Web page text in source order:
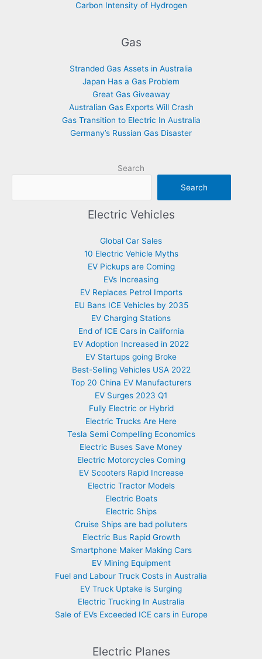
Carbon Intensity of Hydrogen
Gas
Stranded Gas Assets in Australia
Japan Has a Gas Problem
Great Gas Giveaway
Australian Gas Exports Will Crash
Gas Transition to Electric In Australia
Germany’s Russian Gas Disaster
Search
Search
Electric Vehicles
Global Car Sales
10 Electric Vehicle Myths
EV Pickups are Coming
EVs Increasing
EV Replaces Petrol Imports
EU Bans ICE Vehicles by 2035
EV Charging Stations
End of ICE Cars in California
EV Adoption Increased in 2022
EV Startups going Broke
Best-Selling Vehicles USA 2022
Top 20 China EV Manufacturers
EV Surges 2023 Q1
Fully Electric or Hybrid
Electric Trucks Are Here
Tesla Semi Compelling Economics
Electric Buses Save Money
Electric Motorcycles Coming
EV Scooters Rapid Increase
Electric Tractor Models
Electric Boats
Electric Ships
Cruise Ships are bad polluters
Electric Bus Rapid Growth
Smartphone Maker Making Cars
EV Mining Equipment
Fuel and Labour Truck Costs in Australia
EV Truck Uptake is Surging
Electric Trucking In Australia
Sale of EVs Exceeded ICE cars in Europe
Electric Planes